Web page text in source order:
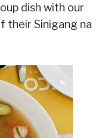
dish with our
their Sinigang na